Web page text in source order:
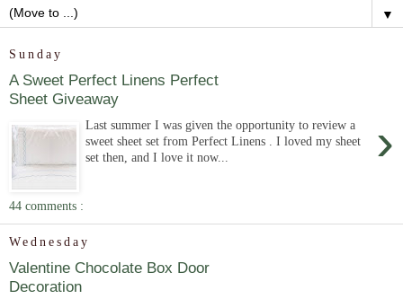
▼
Sunday
A Sweet Perfect Linens Perfect
Sheet Giveaway
›
Last summer I was given the opportunity to review a
sweet sheet set from Perfect Linens . I loved my sheet
set then, and I love it now...
44 comments :
Wednesday
Valentine Chocolate Box Door
Decoration